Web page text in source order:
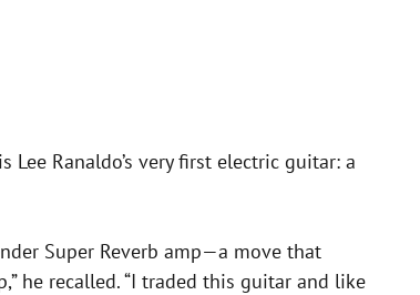
Ranaldo’s very first electric guitar: a
Super Reverb amp—a move that
he recalled. “I traded this guitar and like